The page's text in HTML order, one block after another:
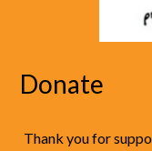
Donate
Thank you for